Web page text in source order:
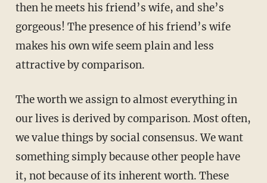
then he meets his friend’s wife, and she’s
gorgeous! The presence of his friend’s wife
makes his own wife seem plain and less
attractive by comparison.
The worth we assign to almost everything in
our lives is derived by comparison. Most often,
we value things by social consensus. We want
something simply because other people have
it, not because of its inherent worth. These